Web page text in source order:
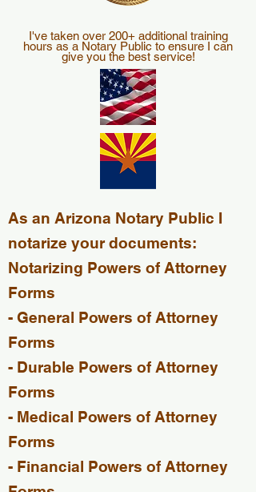
I've taken over 200+ additional training
hours as a Notary Public to ensure I can
give you the best service!
As an Arizona Notary Public I
notarize your documents:
Notarizing Powers of Attorney
Forms
- General Powers of Attorney
Forms​
- Durable Powers of Attorney
Forms
- Medical Powers of Attorney
Forms
- Financial Powers of Attorney